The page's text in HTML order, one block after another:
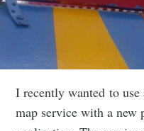
I recently wanted to
map service with a new